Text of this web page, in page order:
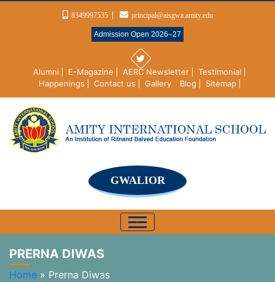
8349997535 principal@aisgwa.amity.edu
Admission Open 2026–27
Alumni E-Magazine AERC Newsletter
Testimonial
Happenings
Contact us Gallery Blog Sitemap
GWALIOR
PRERNA DIWAS
Home » Prerna Diwas